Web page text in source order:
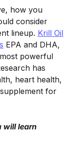
how you
consider
lineup. Krill Oil
EPA and DHA,
powerful
has
heart health,
for
will learn